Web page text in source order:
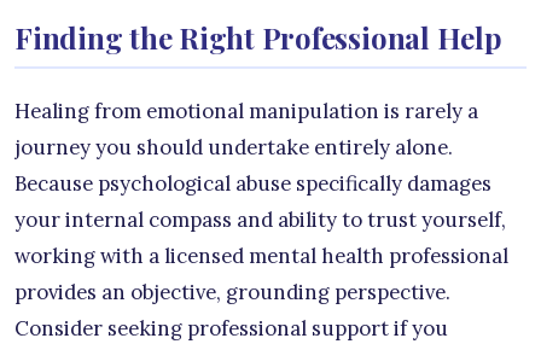
Finding the Right Professional Help
Healing from emotional manipulation is rarely a
journey you should undertake entirely alone.
Because psychological abuse specifically damages
your internal compass and ability to trust yourself,
working with a licensed mental health professional
provides an objective, grounding perspective.
Consider seeking professional support if you